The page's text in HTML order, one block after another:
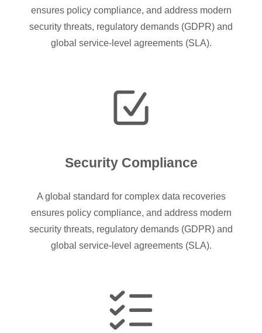
ensures policy compliance, and address modern
security threats, regulatory demands (GDPR) and
global service-level agreements (SLA).
Security Compliance
A global standard for complex data recoveries
ensures policy compliance, and address modern
security threats, regulatory demands (GDPR) and
global service-level agreements (SLA).